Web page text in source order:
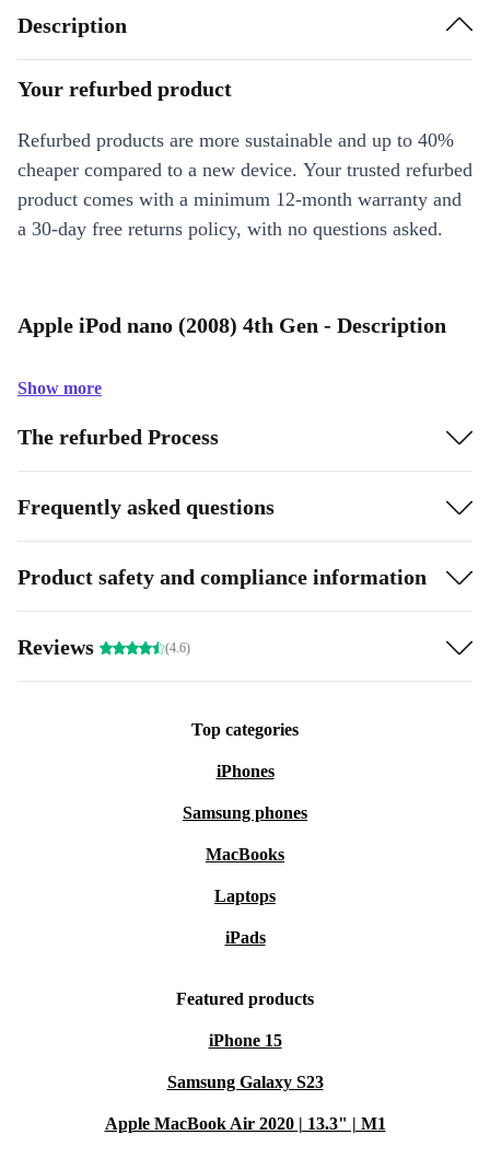
Description
Your refurbed product
Refurbed products are more sustainable and up to 40%
cheaper compared to a new device. Your trusted refurbed
product comes with a minimum 12-month warranty and
a 30-day free returns policy, with no questions asked.
Apple iPod nano (2008) 4th Gen - Description
Show more
The refurbed Process
Frequently asked questions
Product safety and compliance information
Reviews (4.6)
Top categories
iPhones
Samsung phones
MacBooks
Laptops
iPads
Featured products
iPhone 15
Samsung Galaxy S23
Apple MacBook Air 2020 | 13.3" | M1